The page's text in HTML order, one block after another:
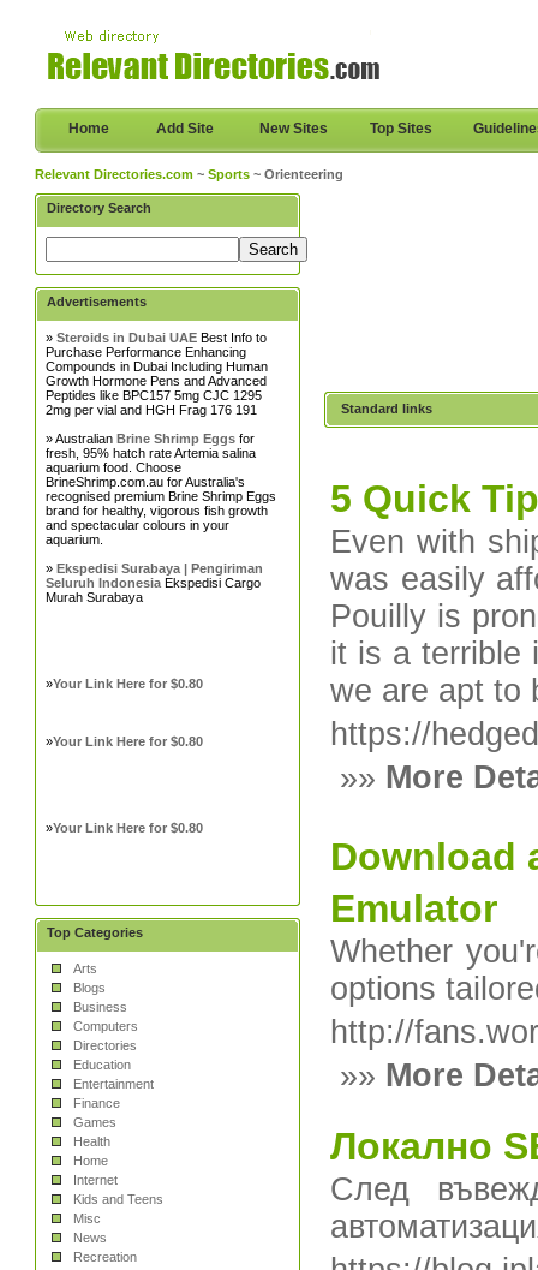
Home Add Site New Sites Top Sites
Relevant Directories.com ~Sports ~ Orienteering
Directory Search
Advertisements
»Steroids in Dubai UAE Best Info to
Purchase Performance Enhancing
Compounds in Dubai Including Human
Growth Hormone Pens and Advanced
Peptides like BPC157 5mg CJC 1295
2mg per vial and HGH Frag 176 191
» AustralianBrine Shrimp Eggs for
fresh, 95% hatch rate Artemia salina
aquarium food. Choose
BrineShrimp.com.au for Australia's
recognised premium Brine Shrimp Eggs
brand for healthy, vigorous fish growth
and spectacular colours in your
aquarium.
»Ekspedisi Surabaya | Pengiriman
Seluruh Indonesia Ekspedisi Cargo
Murah Surabaya
»Your Link Here for $0.80
»Your Link Here for $0.80
»Your Link Here for $0.80
Top Categories
Arts
Blogs
Business
Computers
Directories
Education
Entertainment
Finance
Games
Health
Home
Internet
Kids and Teens
Misc
News
Recreation
Standard links
5 Quick
Even with
was easily
Pouilly is
it is a terrible
we are apt to
https://
»» More
Download
Emulator
Whether
options
http://
»» More
Локално
След